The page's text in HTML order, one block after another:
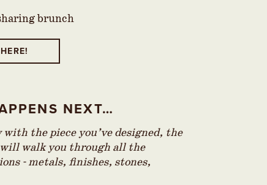
brunch
NEXT…
with the piece you’ve designed, the
will walk you through all the
- metals, finishes, stones,